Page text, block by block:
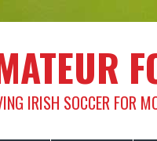
IRISH SOCCER FOR